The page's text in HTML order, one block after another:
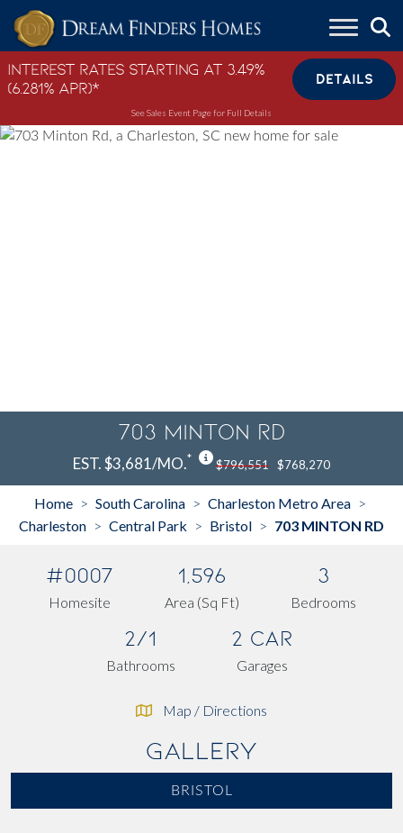
Skip to content
Interest Rates Starting at 3.49%
(6.281% APR)*
DETAILS
See Sales Event Page for Full Details
703 MINTON RD
EST. $3,681/MO.* $796,551 $768,270
Home > South Carolina > Charleston Metro Area >
Charleston > Central Park > Bristol > 703 MINTON RD
#0007
Homesite
1,596
Area (Sq Ft)
3
Bedrooms
2/1
Bathrooms
2 Car
Garages
Map / Directions
Gallery
BRISTOL